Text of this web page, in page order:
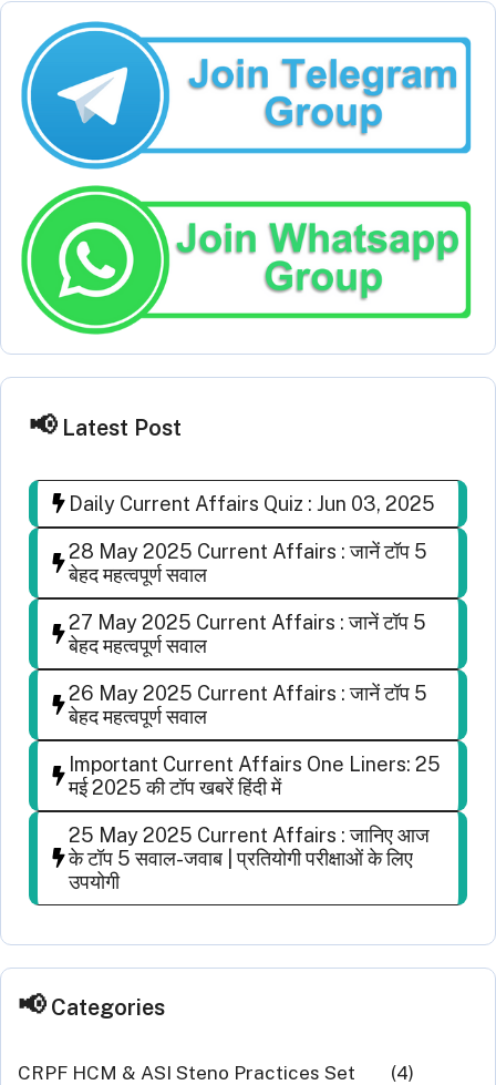
Latest Post
Daily Current Affairs Quiz : Jun 03, 2025
28 May 2025 Current Affairs : जानें टॉप 5
बेहद महत्वपूर्ण सवाल
27 May 2025 Current Affairs : जानें टॉप 5
बेहद महत्वपूर्ण सवाल
26 May 2025 Current Affairs : जानें टॉप 5
बेहद महत्वपूर्ण सवाल
Important Current Affairs One Liners: 25
मई 2025 की टॉप खबरें हिंदी में
25 May 2025 Current Affairs : जानिए आज
के टॉप 5 सवाल-जवाब | प्रतियोगी परीक्षाओं के लिए
उपयोगी
Categories
CRPF HCM & ASI Steno Practices Set (4)